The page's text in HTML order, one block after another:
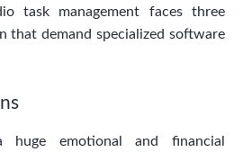
task management faces three
that demand specialized software
emotional and financial